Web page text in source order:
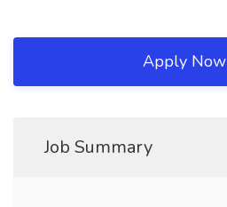
Apply Now
Job Summary